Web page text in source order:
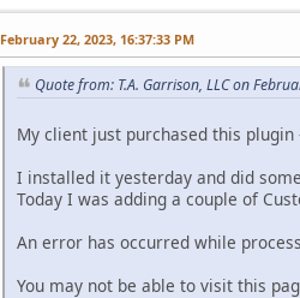
February 22, 2023, 16:37:33 PM
Quote from: T.A. Garrison, LLC on
My client just purchased this plugin
I installed it yesterday and did
Today I was adding a couple of
An error has occurred while
You may not be able to visit this